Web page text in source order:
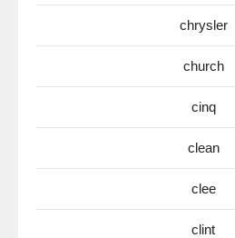
chrysler
church
cinq
clean
clee
clint